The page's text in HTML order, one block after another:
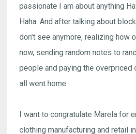
passionate I am about anything
Haha. And after talking about
don't see anymore, realizing how
now, sending random notes to
people and paying the overpriced
all went home.
I want to congratulate Marela for
clothing manufacturing and retail